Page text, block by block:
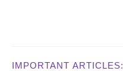
IMPORTANT ARTICLES: